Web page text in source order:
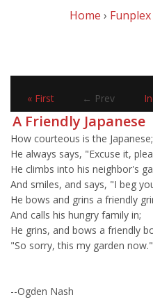
Home › Funplex
« First ← Prev
A Friendly Japanese
How courteous is the Japanese;
He always says, "Excuse it,
He climbs into his neighbor's
And smiles, and says, "I beg
He bows and grins a friendly
And calls his hungry family in;
He grins, and bows a friendly
"So sorry, this my garden now."
--Ogden Nash